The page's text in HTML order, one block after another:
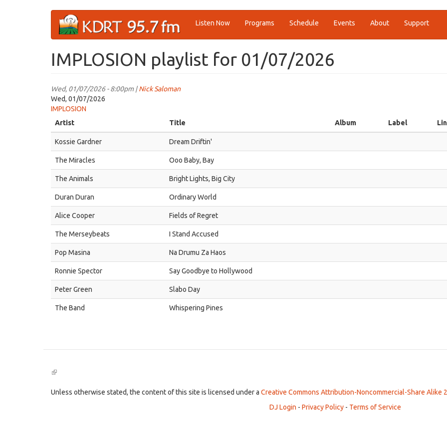
Listen Now Programs Schedule Events About Support
IMPLOSION playlist for 01/07/2026
Wed, 01/07/2026 - 8:00pm |Nick Saloman
Wed, 01/07/2026
IMPLOSION
Artist
Title Album Label
Kossie Gardner Dream Driftin'
The Miracles Ooo Baby, Bay
The Animals Bright Lights, Big City
Duran Duran Ordinary World
Alice Cooper Fields of Regret
The Merseybeats I Stand Accused
Pop Masina Na Drumu Za Haos
Ronnie Spector Say Goodbye to Hollywood
Peter Green Slabo Day
The Band Whispering Pines
(link
external)
Unless otherwise stated, the content of this site is licensed under a Creative Commons Attribution-Noncommercial-Share Alike
DJ Login - Privacy Policy - Terms of Service